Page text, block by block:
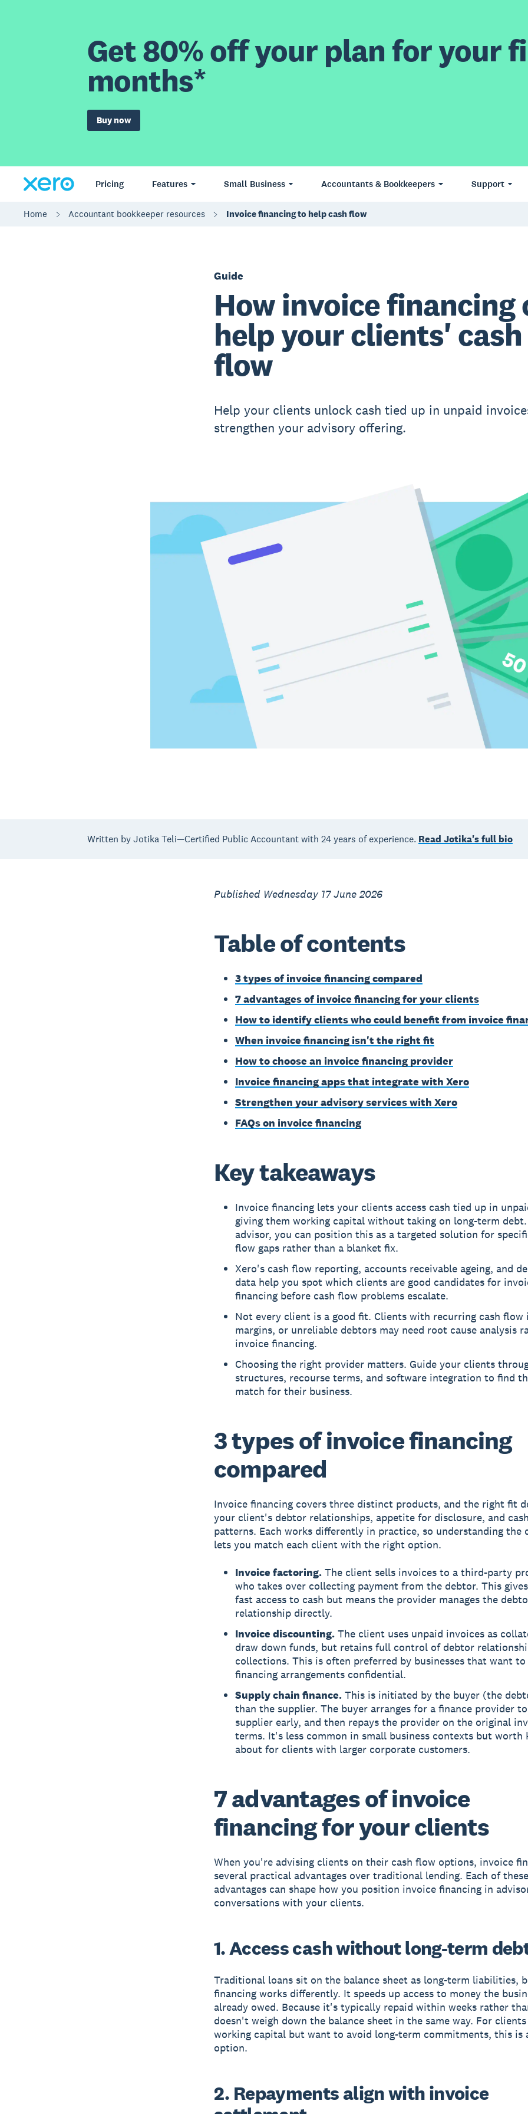
Get 80% off your plan for your
months*
Buy now
Pricing Features Small Business Accountants & Bookkeepers Support
Home Accountant bookkeeper resources Invoice financing to help cash flow
Guide
How invoice financing
help your clients' cash
flow
Help your clients unlock cash tied up in unpaid
strengthen your advisory offering.
Written by Jotika Teli—Certified Public Accountant with 24 years of experience. Read Jotika's full bio
Published Wednesday 17 June 2026
Table of contents
3 types of invoice financing compared
7 advantages of invoice financing for your clients
How to identify clients who could benefit from invoice
When invoice financing isn't the right fit
How to choose an invoice financing provider
Invoice financing apps that integrate with Xero
Strengthen your advisory services with Xero
FAQs on invoice financing
Key takeaways
Invoice financing lets your clients access cash tied up in
giving them working capital without taking on long-term
advisor, you can position this as a targeted solution for
flow gaps rather than a blanket fix.
Xero's cash flow reporting, accounts receivable ageing, and
data help you spot which clients are good candidates for
financing before cash flow problems escalate.
Not every client is a good fit. Clients with recurring cash flow
margins, or unreliable debtors may need root cause analysis
invoice financing.
Choosing the right provider matters. Guide your clients
structures, recourse terms, and software integration to find
match for their business.
3 types of invoice financing
compared
Invoice financing covers three distinct products, and the right fit
your client's debtor relationships, appetite for disclosure, and
patterns. Each works differently in practice, so understanding the
lets you match each client with the right option.
Invoice factoring.The client sells invoices to a third-party
who takes over collecting payment from the debtor. This
fast access to cash but means the provider manages the
relationship directly.
Invoice discounting.The client uses unpaid invoices as
draw down funds, but retains full control of debtor
collections. This is often preferred by businesses that want
financing arrangements confidential.
Supply chain finance.This is initiated by the buyer (the
than the supplier. The buyer arranges for a finance provider
supplier early, and then repays the provider on the original
terms. It's less common in small business contexts but worth
about for clients with larger corporate customers.
7 advantages of invoice
financing for your clients
When you're advising clients on their cash flow options, invoice
several practical advantages over traditional lending. Each of these
advantages can shape how you position invoice financing in
conversations with your clients.
1. Access cash without long-term
Traditional loans sit on the balance sheet as long-term liabilities,
financing works differently. It speeds up access to money the
already owed. Because it's typically repaid within weeks rather
doesn't weigh down the balance sheet in the same way. For
working capital but want to avoid long-term commitments, this is
option.
2. Repayments align with invoice